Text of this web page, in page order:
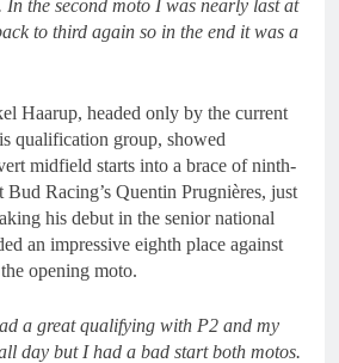
In the second moto I was nearly last at
to third again so in the end it was a
Haarup, headed only by the current
qualification group, showed
midfield starts into a brace of ninth-
Racing’s Quentin Prugnières, just
his debut in the senior national
an impressive eighth place against
opening moto.
a great qualifying with P2 and my
day but I had a bad start both motos.